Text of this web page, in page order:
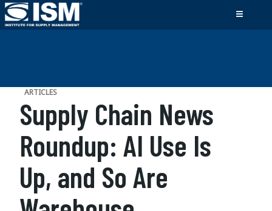
ARTICLES
Supply Chain News
Roundup: AI Use Is
Up, and So Are